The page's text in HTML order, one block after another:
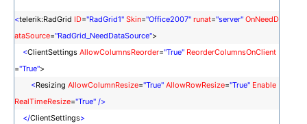
<telerik:RadGrid ID="RadGrid1" Skin="Office2007" runat="server" OnNeedD
ataSource="RadGrid_NeedDataSource">
<ClientSettings AllowColumnsReorder="True" ReorderColumnsOnClient
="True">
<Resizing AllowColumnResize="True" AllowRowResize="True" Enable
RealTimeResize="True" />
</ClientSettings>